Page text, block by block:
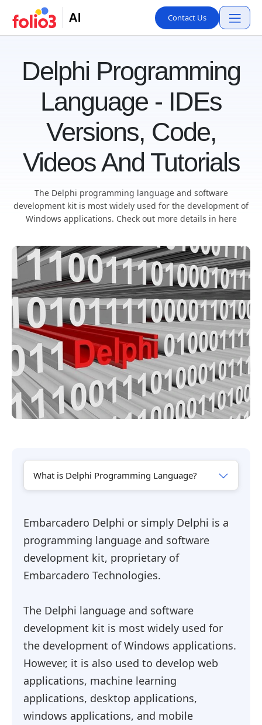
Contact Us
Delphi Programming
Language - IDEs
Versions, Code,
Videos And Tutorials
The Delphi programming language and software
development kit is most widely used for the development of
Windows applications. Check out more details in here
What is Delphi Programming Language?
Embarcadero Delphi or simply Delphi is a
programming language and software
development kit, proprietary of
Embarcadero Technologies.
The Delphi language and software
development kit is most widely used for
the development of Windows applications.
However, it is also used to develop web
applications, machine learning
applications, desktop applications,
windows applications, and mobile